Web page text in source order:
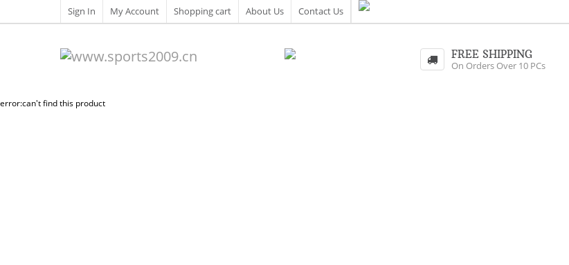
Sign In My Account Shopping cart About Us Contact Us
FREE SHIPPING
On Orders Over 10 PCs
error:can't find this product